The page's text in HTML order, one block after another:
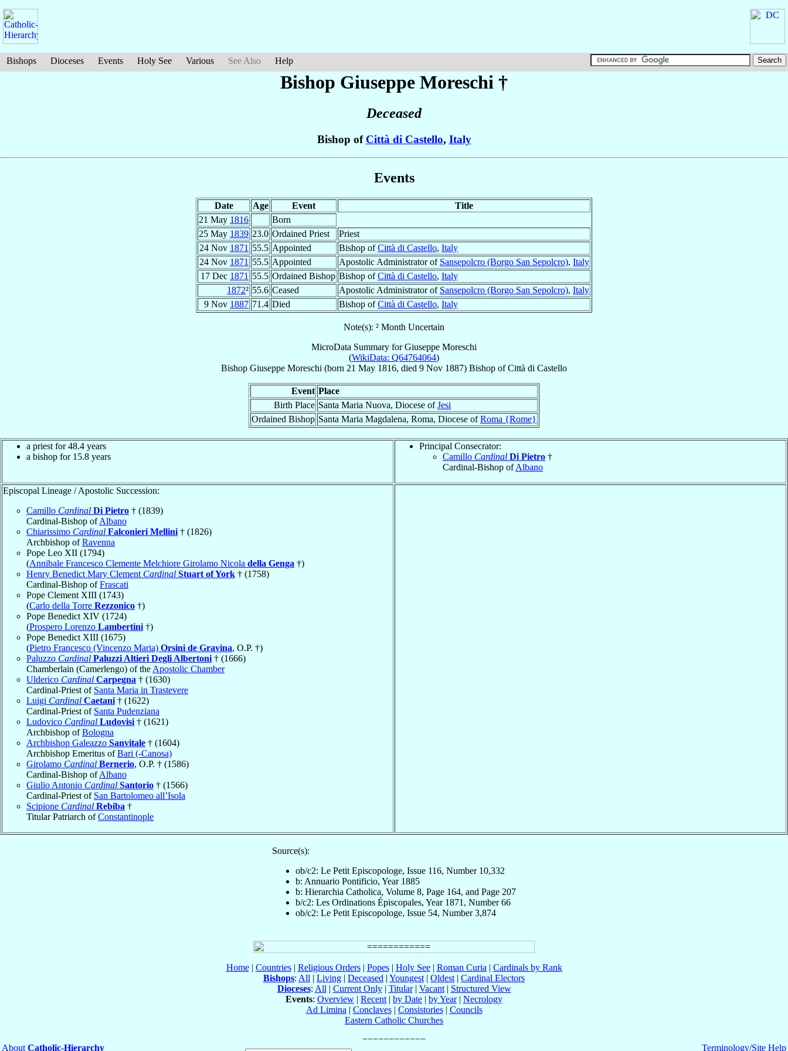
Bishops Dioceses Events Holy See Various See Also Help
Bishop Giuseppe Moreschi †
Deceased
Bishop of Città di Castello, Italy
Events
Date Age Event
Title
21 May 1816
Born
25 May 1839 23.0 Ordained Priest
Priest
24 Nov 1871 55.5 Appointed Bishop ofCittà di Castello, Italy
24 Nov 1871 55.5 Appointed Apostolic Administrator of Sansepolcro (Borgo San Sepolcro), Italy
17 Dec 1871 55.5 Ordained Bishop Bishop ofCittà di Castello, Italy
1872² 55.6 Ceased Apostolic Administrator of Sansepolcro (Borgo San Sepolcro), Italy
9 Nov 1887 71.4 Died Bishop ofCittà di Castello, Italy
Note(s): ² Month Uncertain
MicroData Summary forGiuseppe Moreschi
(WikiData: Q64764064)
Bishop Giuseppe Moreschi (born 21 May 1816, died 9 Nov 1887) Bishop ofCittà di Castello
Event Place
Birth Place Santa Maria Nuova, Diocese ofJesi
Ordained Bishop Santa Maria Magdalena, Roma, Diocese ofRoma {Rome}
a priest for 48.4 years
a bishop for 15.8 years
Principal Consecrator:
Camillo Cardinal Di Pietro †
Cardinal-Bishop ofAlbano
Episcopal Lineage / Apostolic Succession:
Camillo Cardinal Di Pietro † (1839)
Cardinal-Bishop ofAlbano
Chiarissimo Cardinal Falconieri Mellini † (1826)
Archbishop ofRavenna
Pope Leo XII (1794)
(Annibale Francesco Clemente Melchiore Girolamo Nicola della Genga †)
Henry Benedict Mary Clement Cardinal Stuart of York † (1758)
Cardinal-Bishop ofFrascati
Pope Clement XIII (1743)
(Carlo della Torre Rezzonico †)
Pope Benedict XIV (1724)
(Prospero Lorenzo Lambertini †)
Pope Benedict XIII (1675)
(Pietro Francesco (Vincenzo Maria) Orsini de Gravina, O.P. †)
Paluzzo Cardinal Paluzzi Altieri Degli Albertoni † (1666)
Chamberlain (Camerlengo) of the Apostolic Chamber
Ulderico Cardinal Carpegna † (1630)
Cardinal-Priest of Santa Maria in Trastevere
Luigi Cardinal Caetani † (1622)
Cardinal-Priest of Santa Pudenziana
Ludovico Cardinal Ludovisi † (1621)
Archbishop ofBologna
Archbishop Galeazzo Sanvitale † (1604)
Archbishop Emeritus ofBari (-Canosa)
Girolamo Cardinal Bernerio, O.P. † (1586)
Cardinal-Bishop ofAlbano
Giulio Antonio Cardinal Santorio † (1566)
Cardinal-Priest of San Bartolomeo all’Isola
Scipione Cardinal Rebiba †
Titular Patriarch ofConstantinople
Source(s):
ob/c2: Le Petit Episcopologe, Issue 116, Number 10,332
b: Annuario Pontificio, Year 1885
b: Hierarchia Catholica, Volume 8, Page 164, and Page 207
b/c2: Les Ordinations Épiscopales, Year 1871, Number 66
ob/c2: Le Petit Episcopologe, Issue 54, Number 3,874
Home| Countries| Religious Orders| Popes| Holy See| Roman Curia | Cardinals by Rank
Bishops: All | Living | Deceased | Youngest | Oldest | Cardinal Electors
Dioceses: All | Current Only| Titular| Vacant| Structured View
Events: Overview | Recent | by Date | by Year| Necrology
Ad Limina | Conclaves| Consistories| Councils
Eastern Catholic Churches
About Catholic-Hierarchy Terminology/Site Help